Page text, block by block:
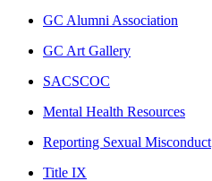
GC Alumni Association
GC Art Gallery
SACSCOC
Mental Health Resources
Reporting Sexual Misconduct
Title IX